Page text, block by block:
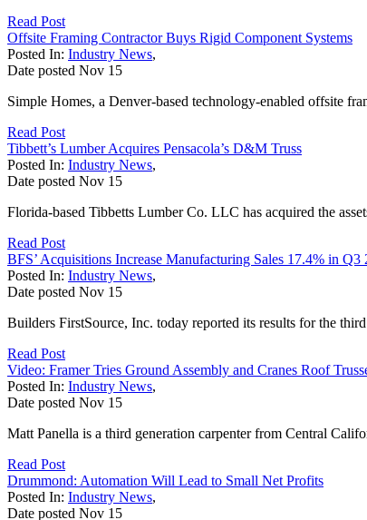
Read Post
Offsite Framing Contractor Buys Rigid Component Systems
Posted In: Industry News,
Date posted Nov 15
Simple Homes, a Denver-based technology-enabled offsite
Read Post
Tibbett’s Lumber Acquires Pensacola’s D&M Truss
Posted In: Industry News,
Date posted Nov 15
Florida-based Tibbetts Lumber Co. LLC has acquired the
Read Post
BFS’ Acquisitions Increase Manufacturing Sales 17.4% in Q3
Posted In: Industry News,
Date posted Nov 15
Builders FirstSource, Inc. today reported its results for the
Read Post
Video: Framer Tries Ground Assembly and Cranes Roof
Posted In: Industry News,
Date posted Nov 15
Matt Panella is a third generation carpenter from Central
Read Post
Drummond: Automation Will Lead to Small Net Profits
Posted In: Industry News,
Date posted Nov 15